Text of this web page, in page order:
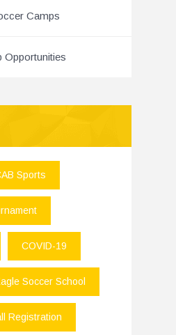
Camps
Opportunities
Sports
COVID-19
Soccer School
Registration